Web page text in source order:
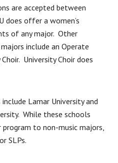
are accepted between
does offer a women’s
of any major. Other
include an Operate
University Choir does
Lamar University and
While these schools
to non-music majors,
SLPs.